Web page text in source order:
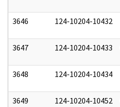
3646 124-10204-10432
3647 124-10204-10433
3648 124-10204-10434
3649 124-10204-10452